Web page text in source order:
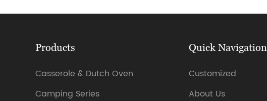
Products
Casserole & Dutch Oven
Camping Series
Quick Navigation
Customized
About Us